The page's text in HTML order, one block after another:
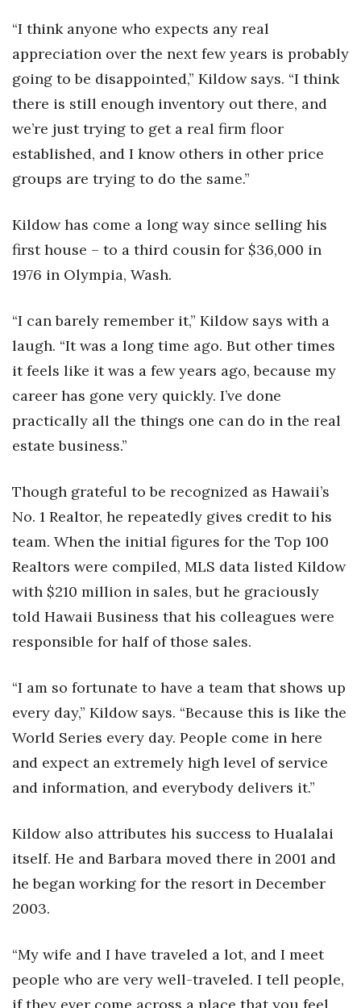
“I think anyone who expects any real
appreciation over the next few years is probably
going to be disappointed,” Kildow says. “I think
there is still enough inventory out there, and
we’re just trying to get a real firm floor
established, and I know others in other price
groups are trying to do the same.”
Kildow has come a long way since selling his
first house – to a third cousin for $36,000 in
1976 in Olympia, Wash.
“I can barely remember it,” Kildow says with a
laugh. “It was a long time ago. But other times
it feels like it was a few years ago, because my
career has gone very quickly. I’ve done
practically all the things one can do in the real
estate business.”
Though grateful to be recognized as Hawaii’s
No. 1 Realtor, he repeatedly gives credit to his
team. When the initial figures for the Top 100
Realtors were compiled, MLS data listed Kildow
with $210 million in sales, but he graciously
told Hawaii Business that his colleagues were
responsible for half of those sales.
“I am so fortunate to have a team that shows up
every day,” Kildow says. “Because this is like the
World Series every day. People come in here
and expect an extremely high level of service
and information, and everybody delivers it.”
Kildow also attributes his success to Hualalai
itself. He and Barbara moved there in 2001 and
he began working for the resort in December
2003.
“My wife and I have traveled a lot, and I meet
people who are very well-traveled. I tell people,